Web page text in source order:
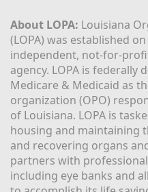
About LOPA: Louisiana
(LOPA) was established
independent, not-for-
agency. LOPA is federally
Medicare & Medicaid as
organization (OPO)
of Louisiana. LOPA is
housing and maintaining
and recovering organs
partners with
including eye banks and